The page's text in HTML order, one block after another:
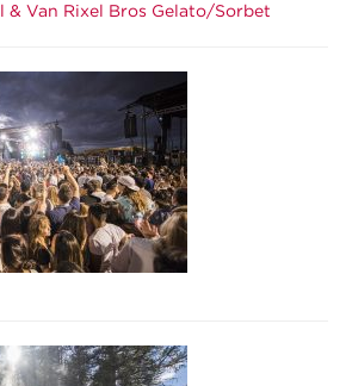
& Van Rixel Bros Gelato/Sorbet